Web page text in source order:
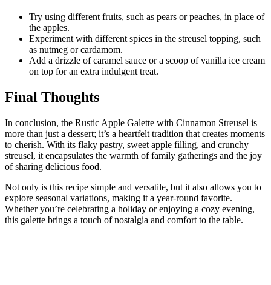
Try using different fruits, such as pears or peaches, in place of
the apples.
Experiment with different spices in the streusel topping, such
as nutmeg or cardamom.
Add a drizzle of caramel sauce or a scoop of vanilla ice cream
on top for an extra indulgent treat.
Final Thoughts
In conclusion, the Rustic Apple Galette with Cinnamon Streusel is
more than just a dessert; it’s a heartfelt tradition that creates moments
to cherish. With its flaky pastry, sweet apple filling, and crunchy
streusel, it encapsulates the warmth of family gatherings and the joy
of sharing delicious food.
Not only is this recipe simple and versatile, but it also allows you to
explore seasonal variations, making it a year-round favorite.
Whether you’re celebrating a holiday or enjoying a cozy evening,
this galette brings a touch of nostalgia and comfort to the table.